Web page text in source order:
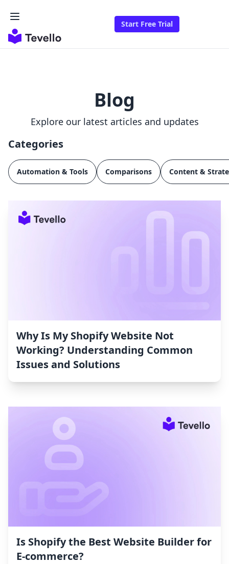
Start Free Trial
Blog
Explore our latest articles and updates
Categories
Automation & Tools Comparisons Content &
Why Is My Shopify Website Not
Working? Understanding Common
Issues and Solutions
Is Shopify the Best Website Builder for
E-commerce?